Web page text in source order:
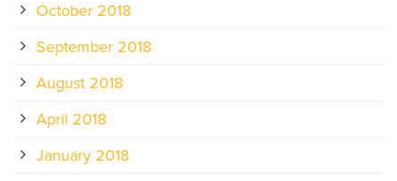
October 2018
September 2018
August 2018
April 2018
January 2018